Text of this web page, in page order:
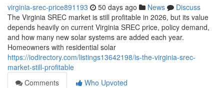
virginia-srec-price891193 50 days ago News
Discuss
The Virginia SREC market is still profitable in 2026, but its value
depends heavily on current Virginia SREC price, policy demand,
and how many new solar systems are added each year.
Homeowners with residential solar
https://iodirectory.com/listings13642198/is-the-virginia-srec-
market-still-profitable
Comments
Who Upvoted